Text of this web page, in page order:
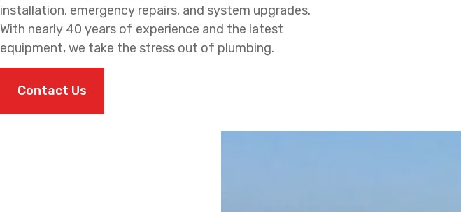
installation, emergency repairs, and system upgrades.
With nearly 40 years of experience and the latest
equipment, we take the stress out of plumbing.
Contact Us